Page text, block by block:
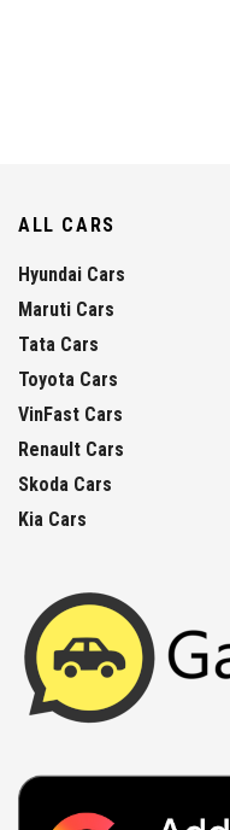
ALL CARS
Hyundai Cars
Maruti Cars
Tata Cars
Toyota Cars
VinFast Cars
Renault Cars
Skoda Cars
Kia Cars